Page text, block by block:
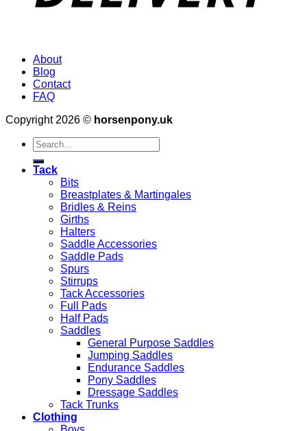
About
Blog
Contact
FAQ
Copyright 2026 © horsenpony.uk
Search
for:
Tack
Bits
Breastplates & Martingales
Bridles & Reins
Girths
Halters
Saddle Accessories
Saddle Pads
Spurs
Stirrups
Tack Accessories
Full Pads
Half Pads
Saddles
General Purpose Saddles
Jumping Saddles
Endurance Saddles
Pony Saddles
Dressage Saddles
Tack Trunks
Clothing